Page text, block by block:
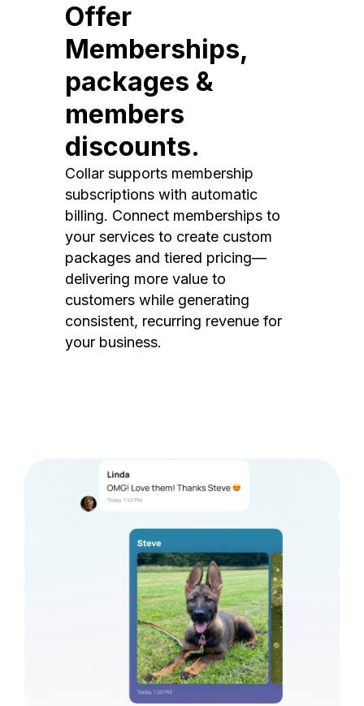
Offer
Memberships,
packages &
members
discounts.
Collar supports membership
subscriptions with automatic
billing. Connect memberships to
your services to create custom
packages and tiered pricing—
delivering more value to
customers while generating
consistent, recurring revenue for
your business.